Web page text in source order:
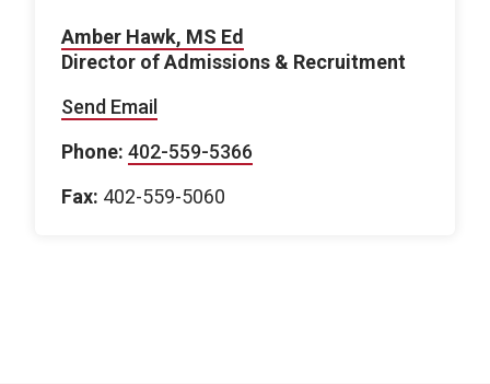
Amber Hawk, MS Ed
Director of Admissions & Recruitment
Send Email
Phone: 402-559-5366
Fax: 402-559-5060